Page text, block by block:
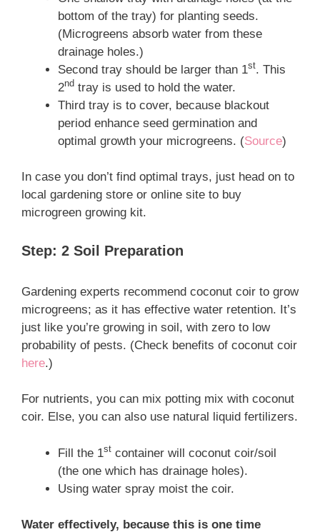
bottom of the tray) for planting seeds.
(Microgreens absorb water from these
drainage holes.)
Second tray should be larger than 1st. This
2nd tray is used to hold the water.
Third tray is to cover, because blackout
period enhance seed germination and
optimal growth your microgreens. (Source)
In case you don’t find optimal trays, just head on to
local gardening store or online site to buy
microgreen growing kit.
Step: 2 Soil Preparation
Gardening experts recommend coconut coir to grow
microgreens; as it has effective water retention. It’s
just like you’re growing in soil, with zero to low
probability of pests. (Check benefits of coconut coir
here.)
For nutrients, you can mix potting mix with coconut
coir. Else, you can also use natural liquid fertilizers.
Fill the 1st container will coconut coir/soil
(the one which has drainage holes).
Using water spray moist the coir.
Water effectively, because this is one time